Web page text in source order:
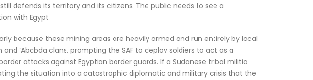
defends its territory and its citizens. The public needs to see a
with Egypt.
because these mining areas are heavily armed and run entirely by local
‘Ababda clans, prompting the SAF to deploy soldiers to act as a
attacks against Egyptian border guards. If a Sudanese tribal militia
the situation into a catastrophic diplomatic and military crisis that the